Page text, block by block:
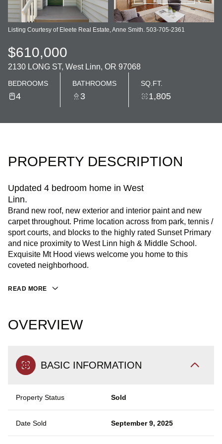
Listing Courtesy of Eleete Real Estate, Anne Smith. 503-705-2361
$610,000
2130 LONG ST, West Linn, OR 97068
BEDROOMS
4
BATHROOMS
3
SQ.FT.
1,805
PROPERTY DESCRIPTION
Updated 4 bedroom home in West
Linn.
Brand new roof, new exterior and interior paint and new
carpet throughout. Prime location across from park, tennis /
sport courts, and blocks to the highly rated Sunset Primary
and nice proximity to West Linn high & Middle School.
Exquisite Mt Hood views welcome you home to this
coveted neighborhood.
READ MORE
OVERVIEW
BASIC INFORMATION
Property Status Sold
Date Sold September 9, 2025